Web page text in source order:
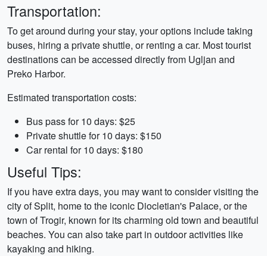
Transportation:
To get around during your stay, your options include taking
buses, hiring a private shuttle, or renting a car. Most tourist
destinations can be accessed directly from Ugljan and
Preko Harbor.
Estimated transportation costs:
Bus pass for 10 days: $25
Private shuttle for 10 days: $150
Car rental for 10 days: $180
Useful Tips:
If you have extra days, you may want to consider visiting the
city of Split, home to the iconic Diocletian's Palace, or the
town of Trogir, known for its charming old town and beautiful
beaches. You can also take part in outdoor activities like
kayaking and hiking.